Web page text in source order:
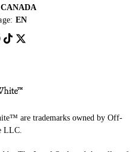
CANADA
EN
are trademarks owned by Off-
LLC.